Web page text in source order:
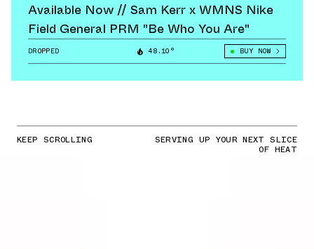
Available Now // Sam Kerr x WMNS Nike
Field General PRM "Be Who You Are"
DROPPED 48.10° BUY NOW
KEEP SCROLLING SERVING UP YOUR NEXT SLICE
OF HEAT